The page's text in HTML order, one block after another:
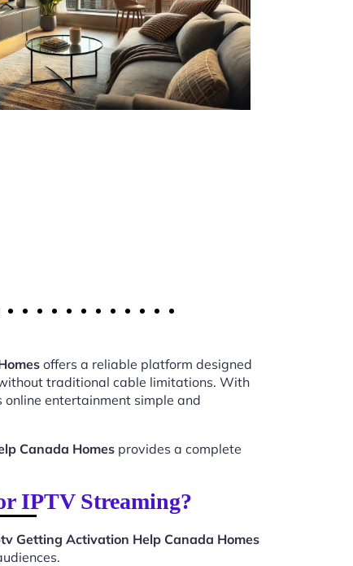
offers a reliable platform designed
traditional cable limitations. With
online entertainment simple and
Canada Homes provides a complete
IPTV Streaming?
Getting Activation Help Canada Homes